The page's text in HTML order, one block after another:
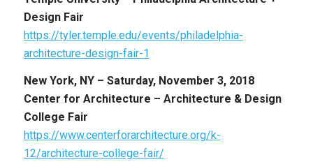
Design Fair
https://tyler.temple.edu/events/philadelphia-
architecture-design-fair-1
New York, NY – Saturday, November 3, 2018
Center for Architecture – Architecture & Design
College Fair
https://www.centerforarchitecture.org/k-
12/architecture-college-fair/